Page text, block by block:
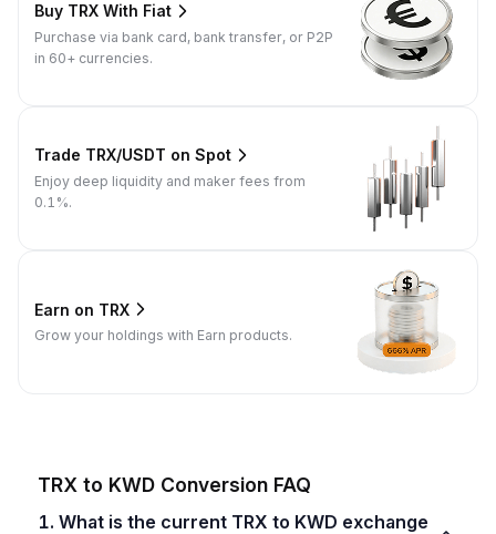
Buy TRX With Fiat
Purchase via bank card, bank transfer, or P2P
in 60+ currencies.
Trade TRX/USDT on Spot
Enjoy deep liquidity and maker fees from
0.1%.
Earn on TRX
Grow your holdings with Earn products.
TRX to KWD Conversion FAQ
1. What is the current TRX to KWD exchange